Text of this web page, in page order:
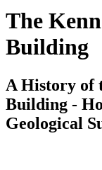
The
Building
A History of
Building -
Geological